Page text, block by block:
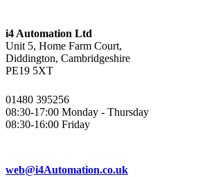
i4 Automation Ltd
Unit 5, Home Farm Court,
Diddington, Cambridgeshire
PE19 5XT
01480 395256
08:30-17:00 Monday - Thursday
08:30-16:00 Friday
web@i4Automation.co.uk